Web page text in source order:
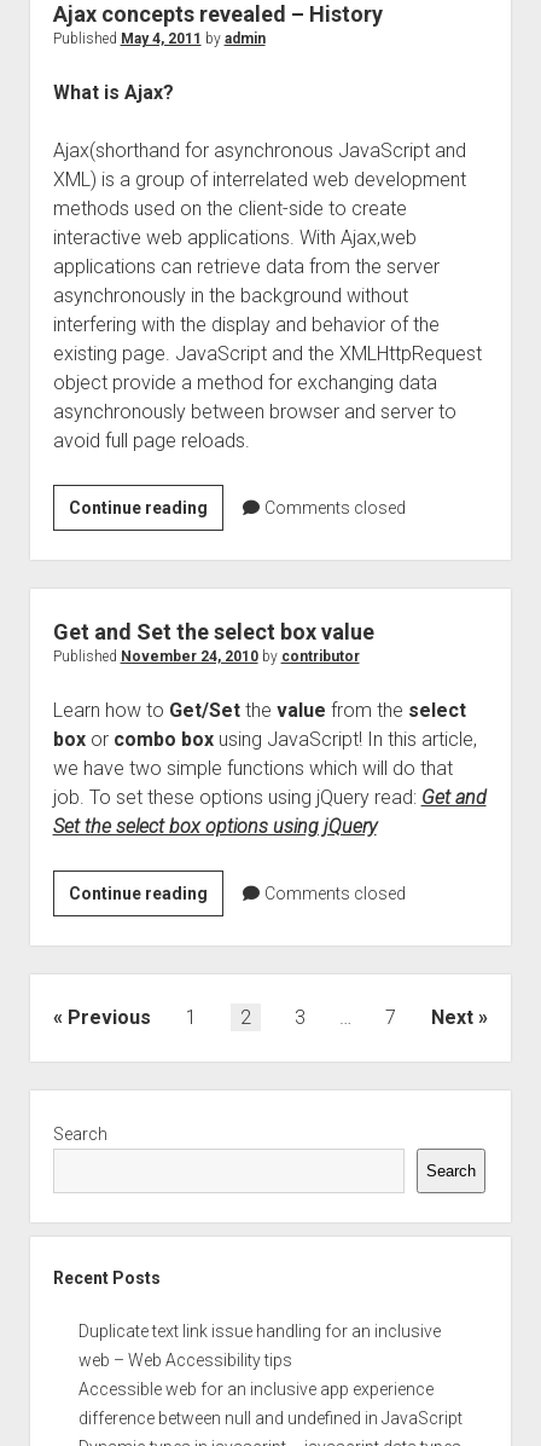
JSONP
Ajax concepts revealed – History
Published May 4, 2011 by admin
What is Ajax?
Ajax(shorthand for asynchronous JavaScript and
XML) is a group of interrelated web development
methods used on the client-side to create
interactive web applications. With Ajax,web
applications can retrieve data from the server
asynchronously in the background without
interfering with the display and behavior of the
existing page. JavaScript and the XMLHttpRequest
object provide a method for exchanging data
asynchronously between browser and server to
avoid full page reloads.
Continue readingAjax
concepts
revealed
–
History
Comments closed
Get and Set the select box value
Published November 24, 2010by contributor
Learn how to Get/Setthe value from the select
boxor combo boxusing JavaScript! In this article,
we have two simple functions which will do that
job. To set these options using jQuery read: Get and
Set the select box options using jQuery
Continue readingGet
and
Set
the
select
value
Comments closed
Posts
Previous 1 2 3 … 7 Next
Search
Search
Recent Posts
Duplicate text link issue handling for an inclusive
web – Web Accessibility tips
Accessible web for an inclusive app experience
difference between null and undefined in JavaScript